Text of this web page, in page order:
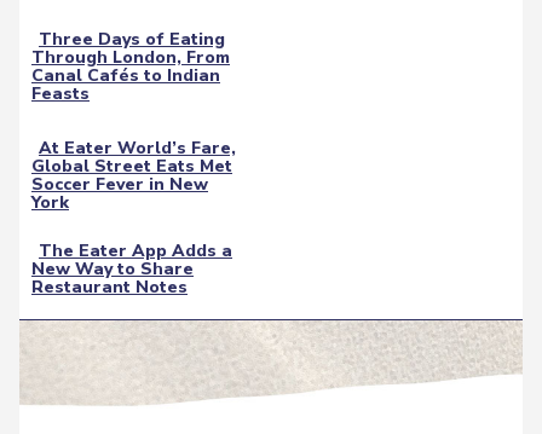
Section
Heading
Three Days of Eating
Through London, From
Canal Cafés to Indian
Feasts
Section
Heading
At Eater World’s Fare,
Global Street Eats Met
Soccer Fever in New
York
Section
Heading
The Eater App Adds a
New Way to Share
Restaurant Notes